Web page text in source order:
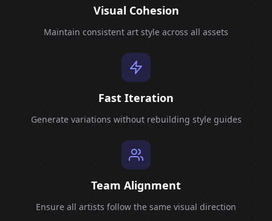
Visual Cohesion
Maintain consistent art style across all assets
Fast Iteration
Generate variations without rebuilding style guides
Team Alignment
Ensure all artists follow the same visual direction